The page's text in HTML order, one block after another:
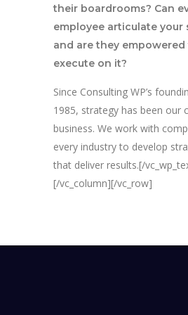
their boardrooms? Can
employee articulate your
and are they empowered
execute on it?
Since Consulting WP’s
1985, strategy has been our
business. We work with
every industry to develop
that deliver results.[/
[/vc_column][/vc_row]